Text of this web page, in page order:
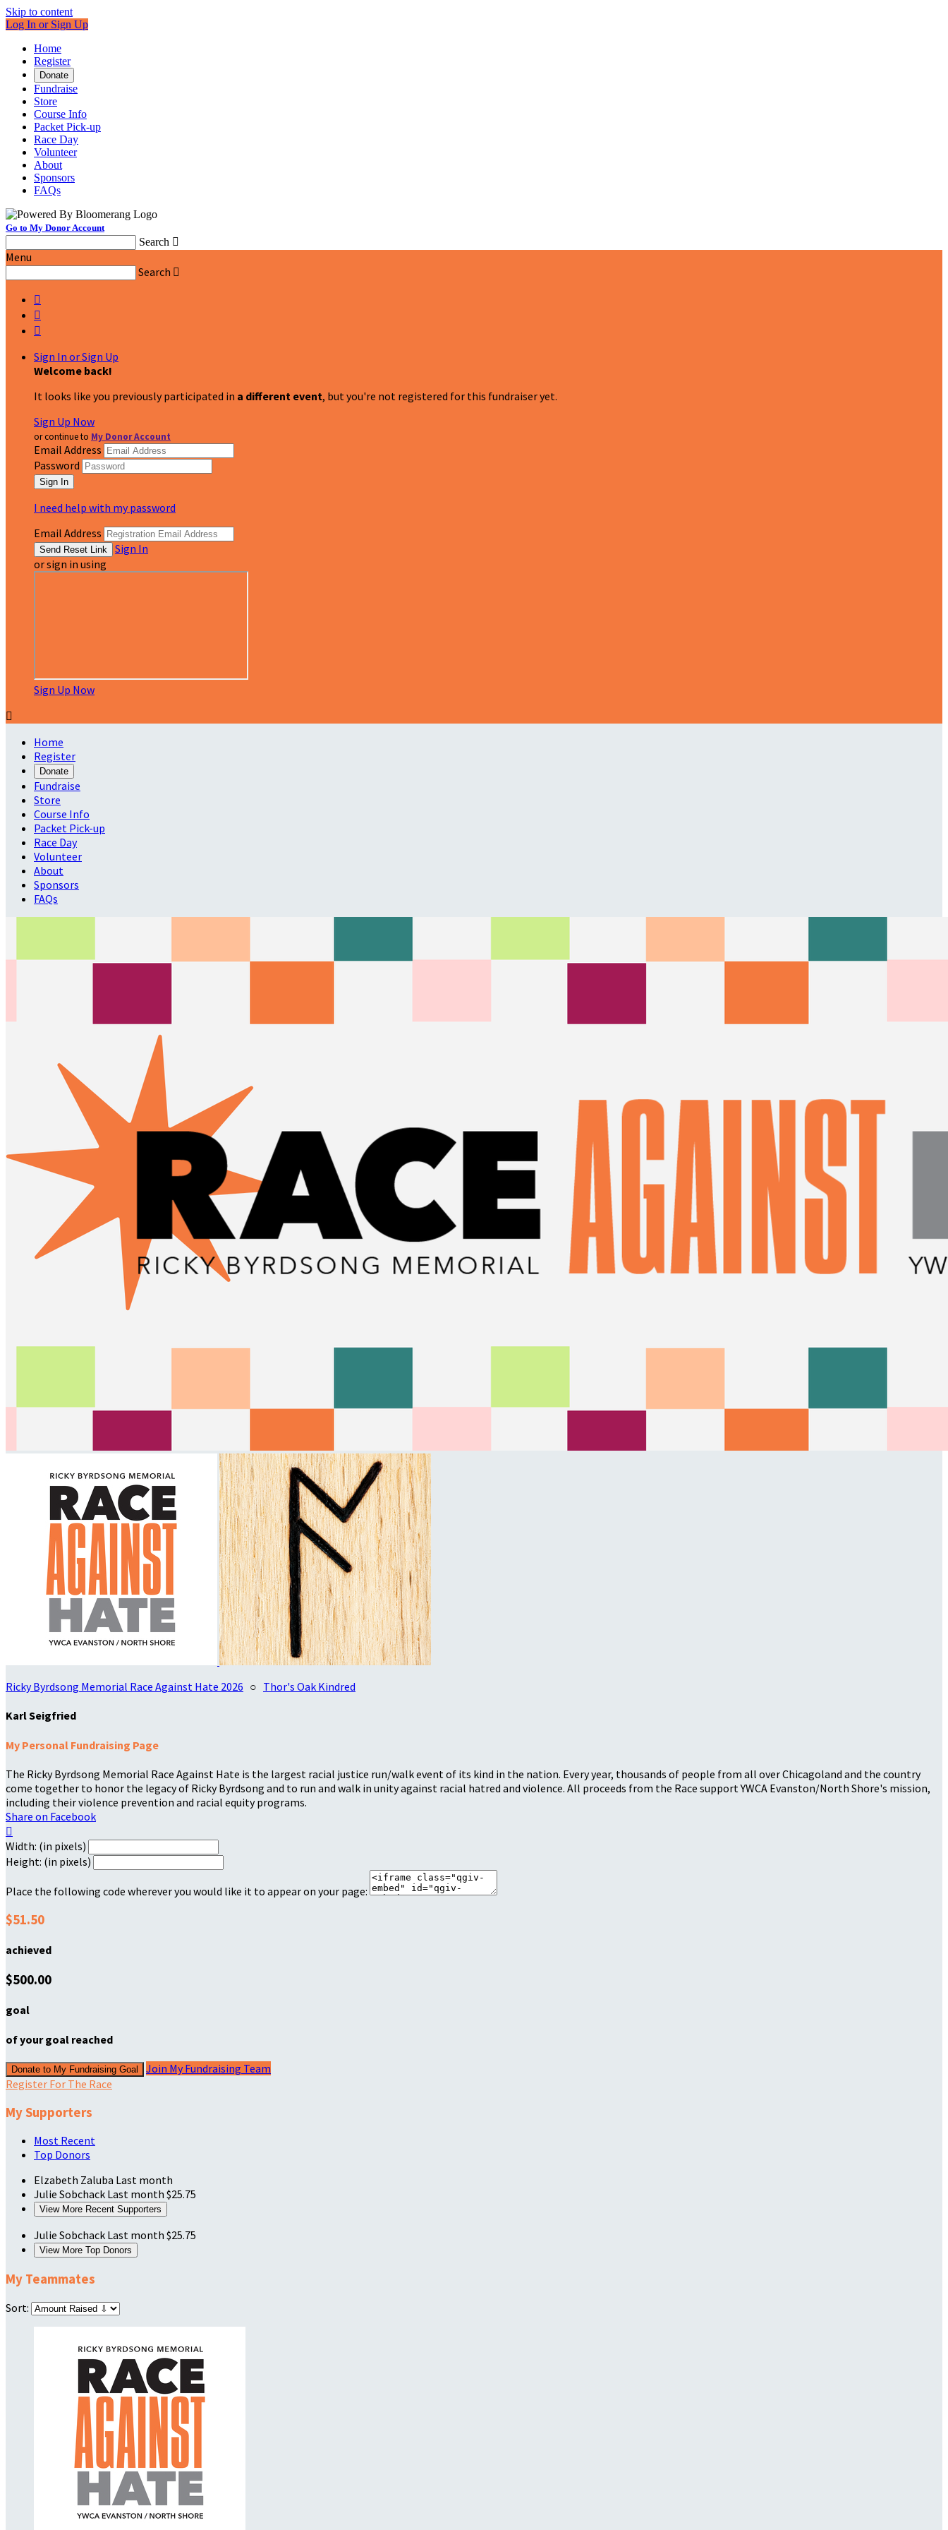
Skip to content
Log In or Sign Up
Home
Register
Donate
Fundraise
Store
Course Info
Packet Pick-up
Race Day
Volunteer
About
Sponsors
FAQs
Go to My Donor Account
Search 
Menu
Search 



Sign In or Sign Up
Welcome back!
It looks like you previously participated in a different event, but you're not registered for this fundraiser yet.
Sign Up Now
or continue to My Donor Account
Email Address
Password
I need help with my password
Email Address
Sign In
or sign in using
Sign Up Now

Home
Register
Donate
Fundraise
Store
Course Info
Packet Pick-up
Race Day
Volunteer
About
Sponsors
FAQs
Ricky Byrdsong Memorial Race Against Hate 2026 ○ Thor's Oak Kindred
Karl Seigfried
My Personal Fundraising Page
The Ricky Byrdsong Memorial Race Against Hate is the largest racial justice run/walk event of its kind in the nation. Every year, thousands of people from all over Chicagoland and the country
come together to honor the legacy of Ricky Byrdsong and to run and walk in unity against racial hatred and violence. All proceeds from the Race support YWCA Evanston/North Shore's mission,
including their violence prevention and racial equity programs.
Share on Facebook

Width: (in pixels)
Height: (in pixels)
Place the following code wherever you would like it to appear on your page:
$51.50
achieved
$500.00
goal
of your goal reached
Donate to My Fundraising Goal
Join My Fundraising Team
Register For The Race
My Supporters
Most Recent
Top Donors
Elzabeth Zaluba Last month
Julie Sobchack Last month $25.75
View More Recent Supporters
Julie Sobchack Last month $25.75
View More Top Donors
My Teammates
Sort: